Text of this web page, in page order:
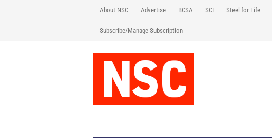
About NSC Advertise BCSA SCI Steel for Life
Subscribe/Manage Subscription